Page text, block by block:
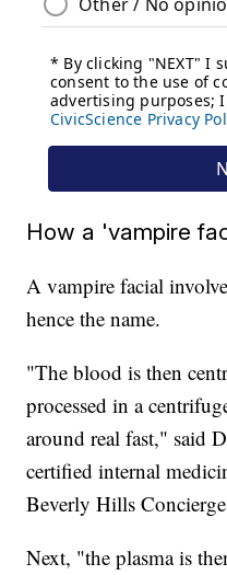
How a 'vampire
A vampire facial
hence the name.
"The blood is then
processed in a
around real fast," said
certified internal
Beverly Hills
Next, "the plasma is